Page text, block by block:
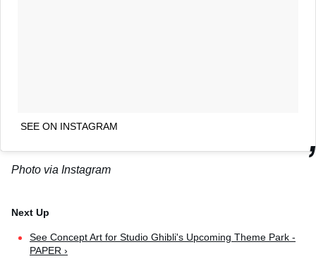
SEE ON INSTAGRAM
Photo via Instagram
See Concept Art for Studio Ghibli's Upcoming Theme Park -
PAPER ›